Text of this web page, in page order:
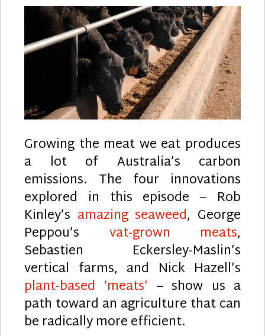
Growing the meat we eat produces
a lot of Australia’s carbon
emissions. The four innovations
explored in this episode – Rob
Kinley’s amazing seaweed, George
Peppou’s vat-grown meats,
Sebastien Eckersley-Maslin’s
vertical farms, and Nick Hazell’s
plant-based ‘meats’ – show us a
path toward an agriculture that can
be radically more efficient.